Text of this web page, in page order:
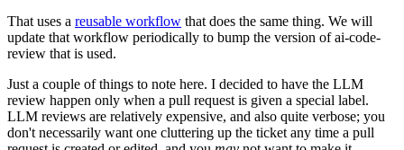
That uses a reusable workflow that does the same thing. We will
update that workflow periodically to bump the version of ai-code-
review that is used.
Just a couple of things to note here. I decided to have the LLM
review happen only when a pull request is given a special label.
LLM reviews are relatively expensive, and also quite verbose; you
don't necessarily want one cluttering up the ticket any time a pull